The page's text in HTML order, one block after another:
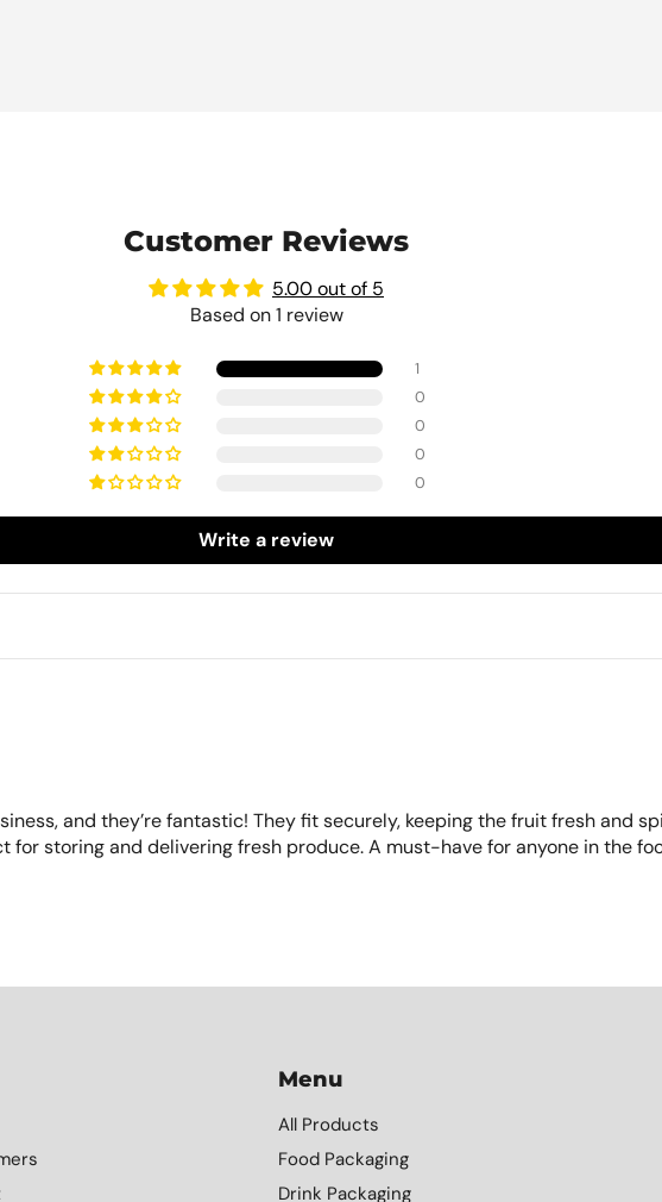
Customer Reviews
5.00 out of 5
Based on 1 review
1
0
0
0
0
Write a review
and they’re fantastic! They fit securely, keeping the fruit fresh and
storing and delivering fresh produce. A must-have for anyone in the
Menu
All Products
Food Packaging
Drink Packaging